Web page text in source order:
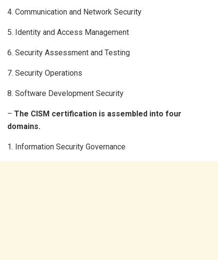
4. Communication and Network Security
5. Identity and Access Management
6. Security Assessment and Testing
7. Security Operations
8. Software Development Security
– The CISM certification is assembled into four
domains.
1. Information Security Governance